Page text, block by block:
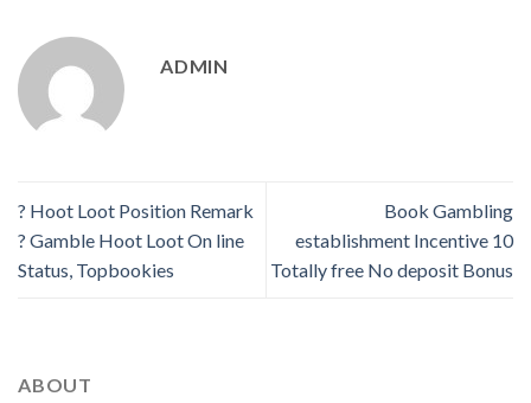
ADMIN
? Hoot Loot Position Remark
? Gamble Hoot Loot On line
Status, Topbookies
Book Gambling
establishment Incentive 10
Totally free No deposit Bonus
ABOUT